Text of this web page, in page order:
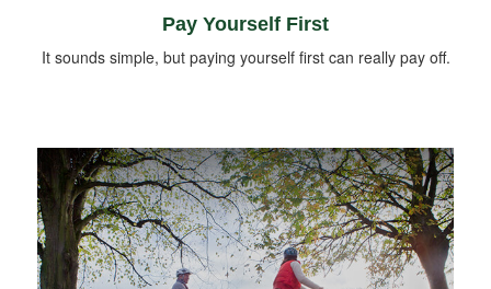
Pay Yourself First
It sounds simple, but paying yourself first can really pay off.